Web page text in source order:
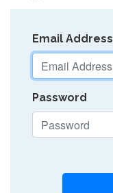
Email Address
Password